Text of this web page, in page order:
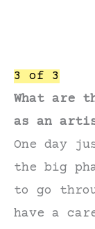
3 of 3
What are
as an
One day
the big
to go
have a